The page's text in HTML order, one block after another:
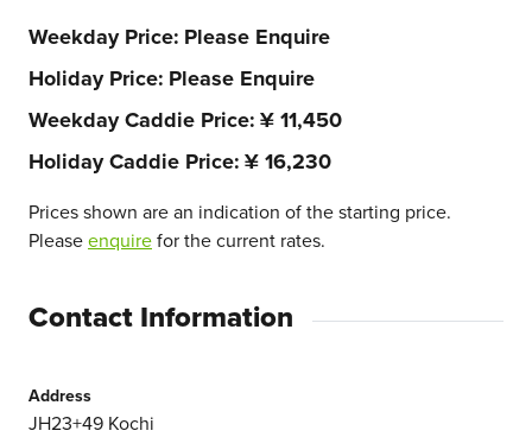
Weekday Price Please Enquire
Holiday Price Please Enquire
Weekday Caddie Price ¥ 11,450
Holiday Caddie Price ¥ 16,230
Prices shown are an indication of the starting price.
Pleaseenquirefor the current rates.
Contact Information
Address
JH23+49 Kochi